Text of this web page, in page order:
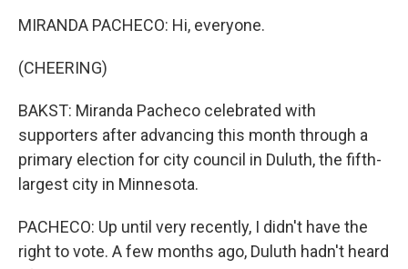
MIRANDA PACHECO: Hi, everyone.
(CHEERING)
BAKST: Miranda Pacheco celebrated with
supporters after advancing this month through a
primary election for city council in Duluth, the fifth-
largest city in Minnesota.
PACHECO: Up until very recently, I didn't have the
right to vote. A few months ago, Duluth hadn't heard